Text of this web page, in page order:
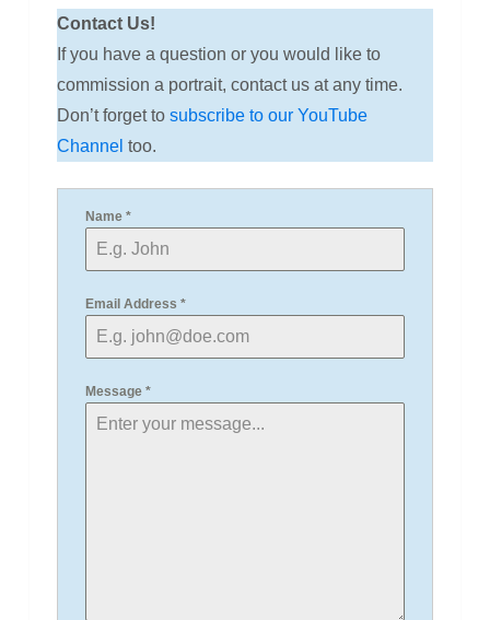
Contact Us!
If you have a question or you would like to
commission a portrait, contact us at any time.
Don’t forget to subscribe to our YouTube
Channel too.
Name *
Email Address *
Message *